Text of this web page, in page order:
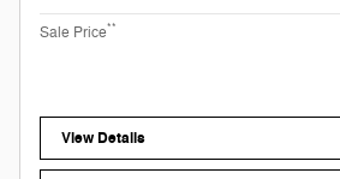
Sale Price**
View Details